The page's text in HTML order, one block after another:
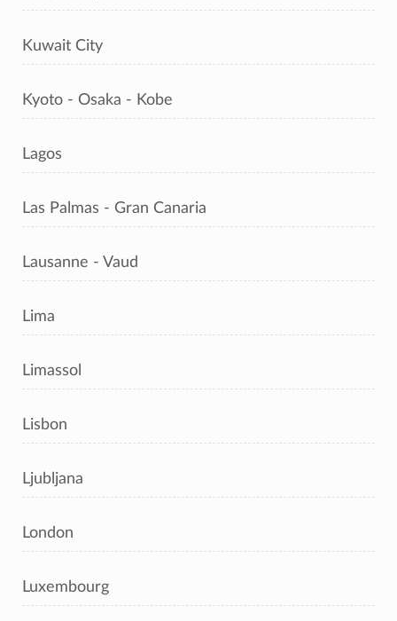
Kuwait City
Kyoto - Osaka - Kobe
Lagos
Las Palmas - Gran Canaria
Lausanne - Vaud
Lima
Limassol
Lisbon
Ljubljana
London
Luxembourg